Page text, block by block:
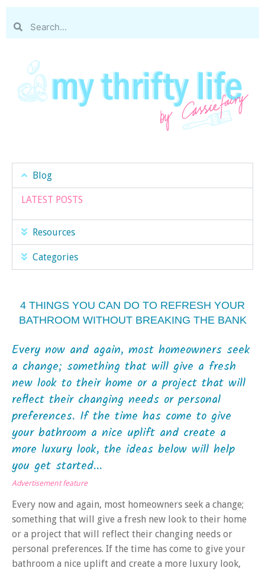
Blog
LATEST POSTS
Resources
Categories
4 THINGS YOU CAN DO TO REFRESH YOUR
BATHROOM WITHOUT BREAKING THE BANK
Every now and again, most homeowners seek
a change; something that will give a fresh
new look to their home or a project that will
reflect their changing needs or personal
preferences. If the time has come to give
your bathroom a nice uplift and create a
more luxury look, the ideas below will help
you get started...
Advertisement feature
Every now and again, most homeowners seek a change;
something that will give a fresh new look to their home
or a project that will reflect their changing needs or
personal preferences. If the time has come to give your
bathroom a nice uplift and create a more luxury look,